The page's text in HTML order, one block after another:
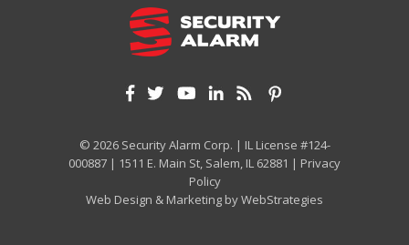
© 2026 Security Alarm Corp. | IL License #124-
000887 | 1511 E. Main St, Salem, IL 62881 | Privacy
Policy
Web Design & Marketing byWebStrategies